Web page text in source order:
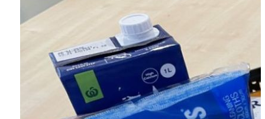
First Name *
Last Name *
Email Address *